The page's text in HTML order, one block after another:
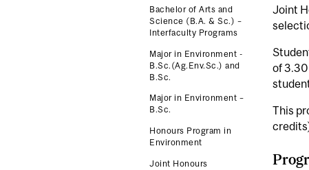
Bachelor of Arts and
Science (B.A. & Sc.) –
Interfaculty Programs
Major in Environment -
B.Sc.(Ag.Env.Sc.) and
B.Sc.
Major in Environment –
B.Sc.
Honours Program in
Environment
Joint Honours
Joint
of
This